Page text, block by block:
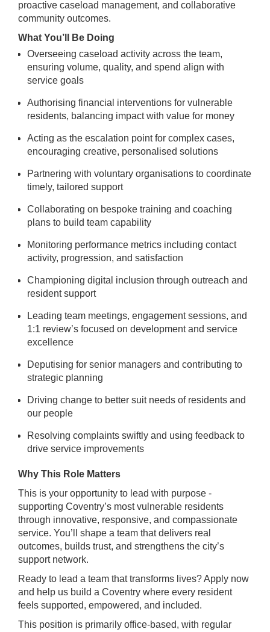
proactive caseload management, and collaborative
community outcomes.
What You’ll Be Doing
Overseeing caseload activity across the team,
ensuring volume, quality, and spend align with
service goals
Authorising financial interventions for vulnerable
residents, balancing impact with value for money
Acting as the escalation point for complex cases,
encouraging creative, personalised solutions
Partnering with voluntary organisations to coordinate
timely, tailored support
Collaborating on bespoke training and coaching
plans to build team capability
Monitoring performance metrics including contact
activity, progression, and satisfaction
Championing digital inclusion through outreach and
resident support
Leading team meetings, engagement sessions, and
1:1 review’s focused on development and service
excellence
Deputising for senior managers and contributing to
strategic planning
Driving change to better suit needs of residents and
our people
Resolving complaints swiftly and using feedback to
drive service improvements
Why This Role Matters
This is your opportunity to lead with purpose -
supporting Coventry’s most vulnerable residents
through innovative, responsive, and compassionate
service. You’ll shape a team that delivers real
outcomes, builds trust, and strengthens the city’s
support network.
Ready to lead a team that transforms lives? Apply now
and help us build a Coventry where every resident
feels supported, empowered, and included.
This position is primarily office-based, with regular